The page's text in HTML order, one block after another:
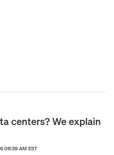
centers? We explain
06:39 AM EST